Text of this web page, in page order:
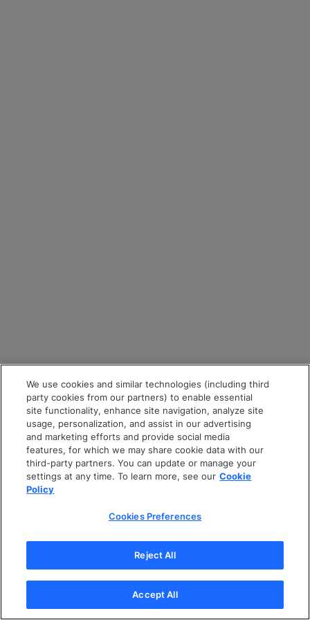
We use cookies and similar technologies (including third
party cookies from our partners) to enable essential
site functionality, enhance site navigation, analyze site
usage, personalization, and assist in our advertising
and marketing efforts and provide social media
features, for which we may share cookie data with our
third-party partners. You can update or manage your
settings at any time. To learn more, see our Cookie
Policy
Cookies Preferences
Reject All
Accept All